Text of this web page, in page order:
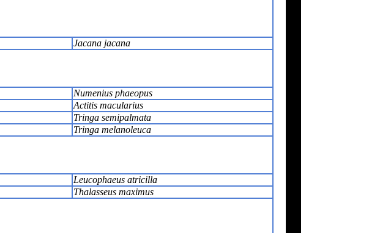
Jacana jacana
Numenius phaeopus
Actitis macularius
Tringa semipalmata
Tringa melanoleuca
Leucophaeus atricilla
Thalasseus maximus